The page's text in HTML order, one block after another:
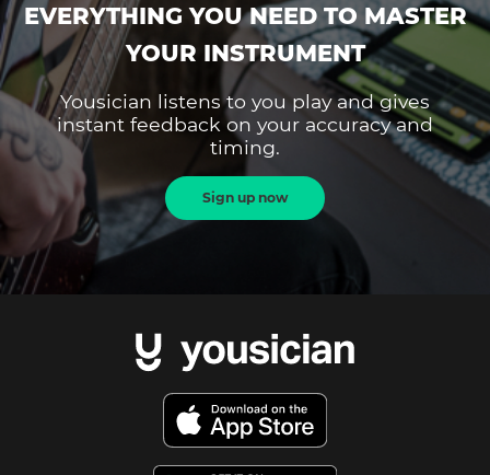
EVERYTHING YOU NEED TO MASTER
YOUR INSTRUMENT
Yousician listens to you play and gives
instant feedback on your accuracy and
timing.
Sign up now